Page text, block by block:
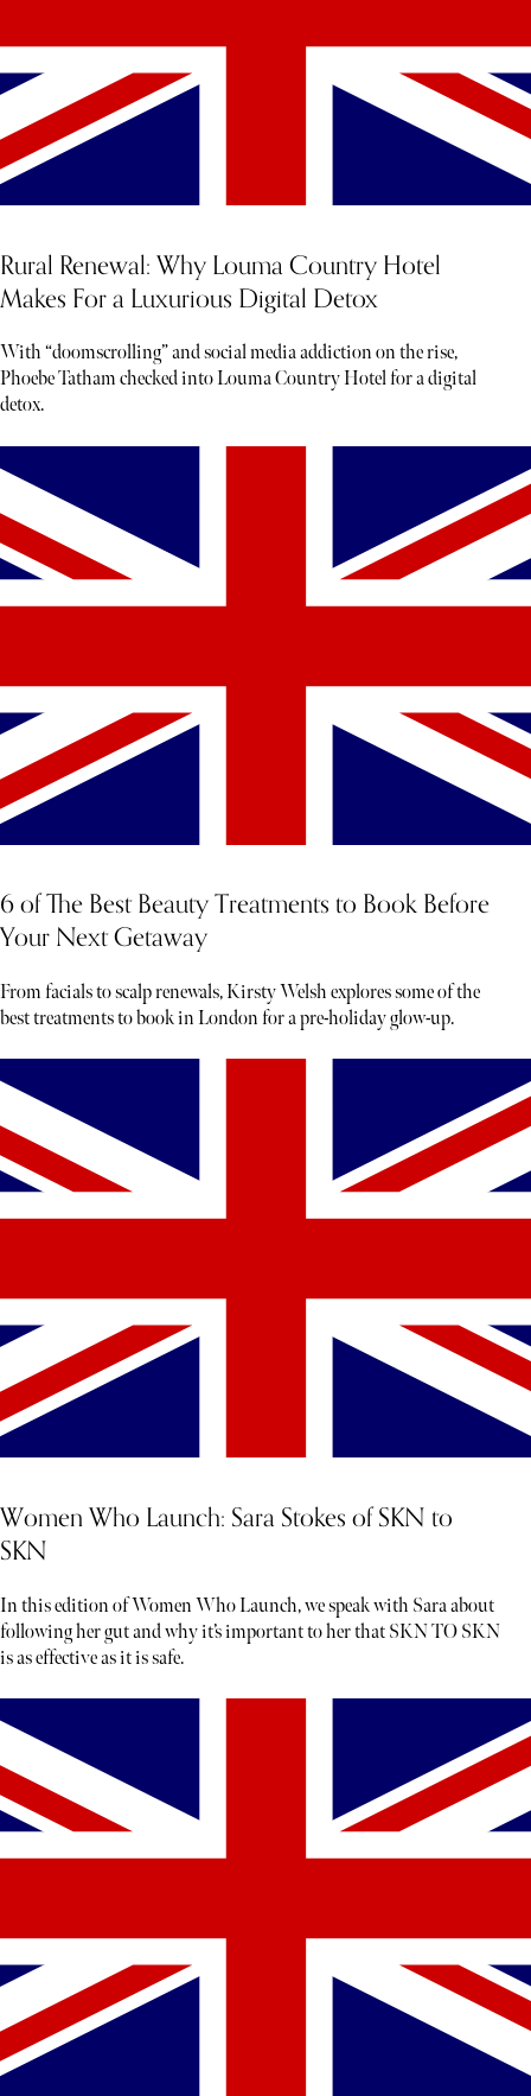
Rural Renewal: Why Louma Country Hotel
Makes For a Luxurious Digital Detox
With “doomscrolling” and social media addiction on the rise,
Phoebe Tatham checked into Louma Country Hotel for a digital
detox.
6 of The Best Beauty Treatments to Book Before
Your Next Getaway
From facials to scalp renewals, Kirsty Welsh explores some of the
best treatments to book in London for a pre-holiday glow-up.
Women Who Launch: Sara Stokes of SKN to
SKN
In this edition of Women Who Launch, we speak with Sara about
following her gut and why it’s important to her that SKN TO SKN
is as effective as it is safe.